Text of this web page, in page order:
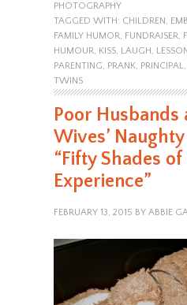
PHOTOGRAPHY
TAGGED WITH: CHILDREN ,
FAMILY HUMOR, FUNDRAISER,
HUMOUR, KISS, LAUGH ,
PARENTING, PRANK, PRINCIPAL,
TWINS
Poor Husbands
Wives’
“Fifty Shades of
Experience”
FEBRUARY 13, 2015 BY ABBIE